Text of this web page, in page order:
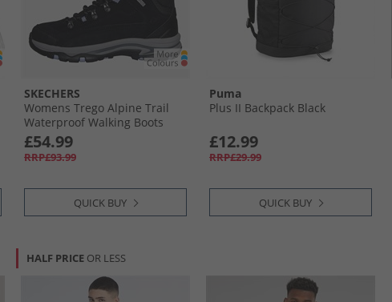
SKECHERS
Womens Trego Alpine Trail
Waterproof Walking Boots
Black Suede/​Lavender Trim
£54.99
RRP£93.99
QUICK BUY
Puma
Plus II Backpack Black
£12.99
RRP£29.99
QUICK BUY
HALF PRICE OR LESS